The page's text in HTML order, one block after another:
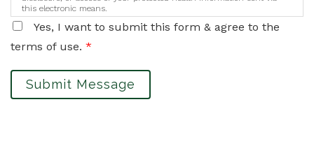
this electronic means.
Yes, I want to submit this form & agree to the
terms of use. *
Submit Message